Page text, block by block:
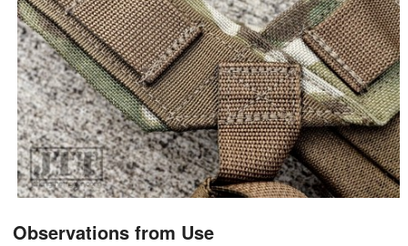
Observations from Use